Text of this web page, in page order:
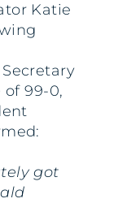
Katie
of 99-0,
got